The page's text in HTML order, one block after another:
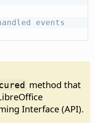
events
method that
Interface (API).